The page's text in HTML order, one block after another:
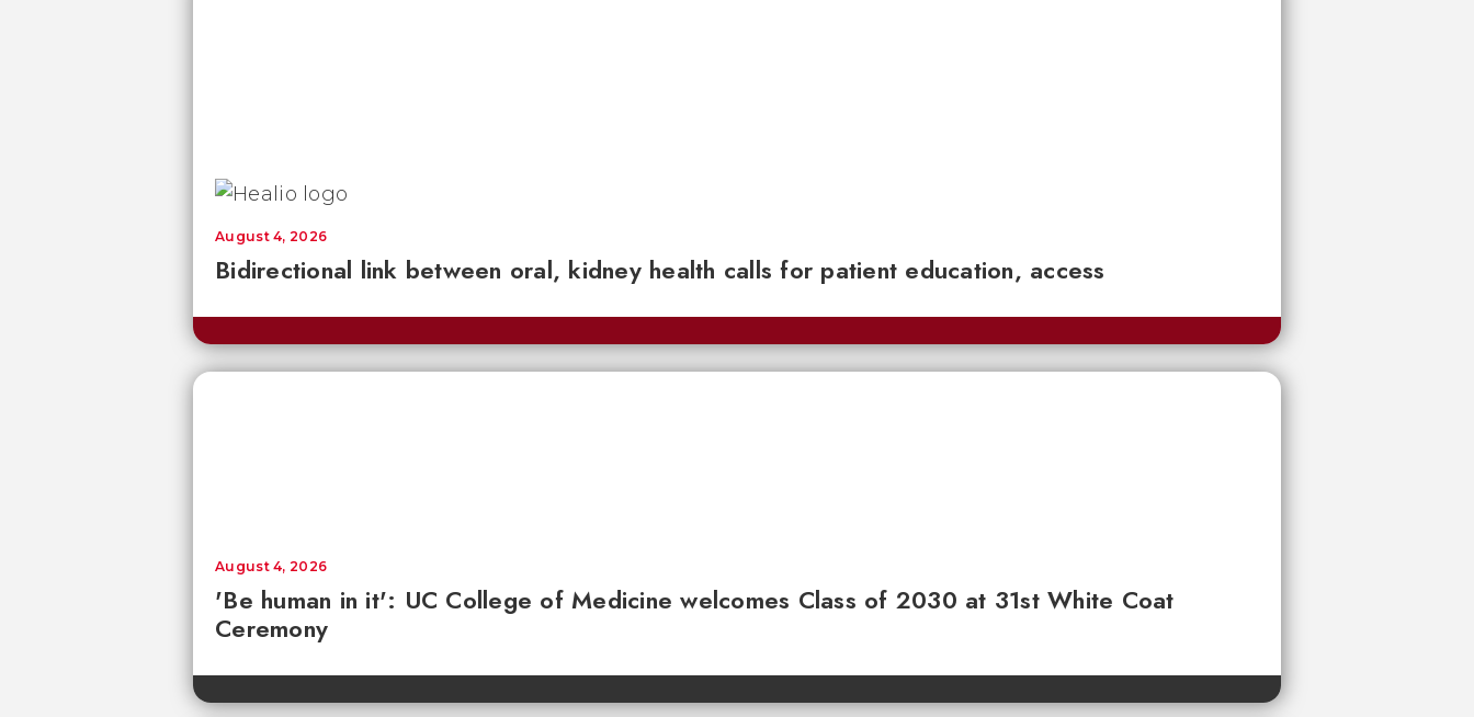
Bidirectional link between oral, kidney health calls for patient education, access
August 4, 2026
'Be human in it': UC College of Medicine welcomes Class of 2030 at 31st White Coat
Ceremony
August 4, 2026